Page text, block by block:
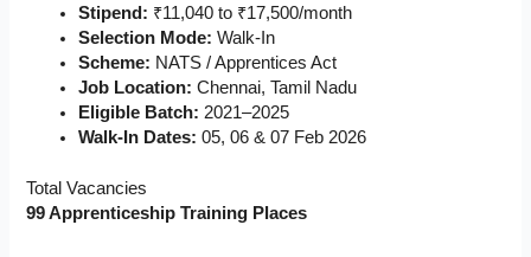
Stipend: ₹11,040 to ₹17,500/month
Selection Mode: Walk-In
Scheme: NATS / Apprentices Act
Job Location: Chennai, Tamil Nadu
Eligible Batch: 2021–2025
Walk-In Dates: 05, 06 & 07 Feb 2026
Total Vacancies
99 Apprenticeship Training Places